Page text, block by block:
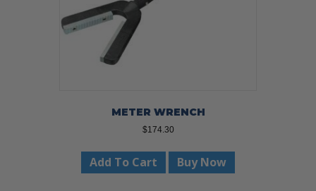
METER WRENCH
$174.30
Add To Cart Buy Now